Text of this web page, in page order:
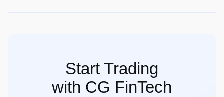
Start Trading
with CG FinTech